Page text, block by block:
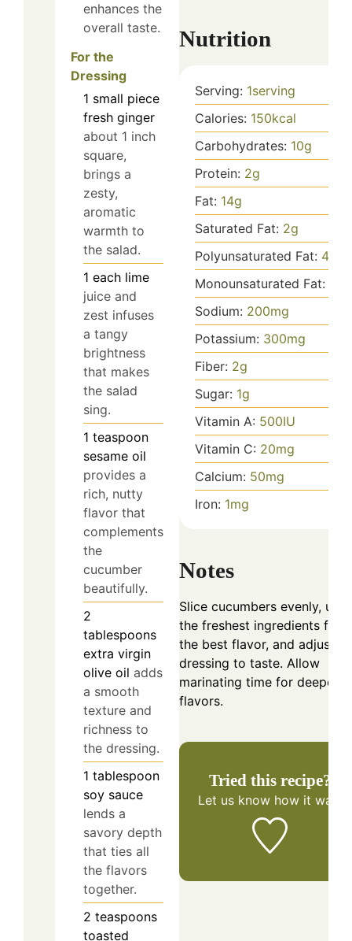
enhances the
overall taste.
For the
Dressing
1 small piece
fresh ginger
about 1 inch
square,
brings a
zesty,
aromatic
warmth to
the salad.
1 each lime
juice and
zest infuses
a tangy
brightness
that makes
the salad
sing.
1 teaspoon
sesame oil
provides a
rich, nutty
flavor that
complements
the
cucumber
beautifully.
2
tablespoons
extra virgin
olive oil adds
a smooth
texture and
richness to
the dressing.
1 tablespoon
soy sauce
lends a
savory depth
that ties all
the flavors
together.
2 teaspoons
toasted
Nutrition
Serving: 1serving
Calories: 150kcal
Carbohydrates: 10g
Protein: 2g
Fat: 14g
Saturated Fat: 2g
Polyunsaturated Fat: 4
Monounsaturated Fat:
Sodium: 200mg
Potassium: 300mg
Fiber: 2g
Sugar: 1g
Vitamin A: 500IU
Vitamin C: 20mg
Calcium: 50mg
Iron: 1mg
Notes
Slice cucumbers evenly, use
the freshest ingredients for
the best flavor, and adjust
dressing to taste. Allow
marinating time for deeper
flavors.
Tried this recipe?
Let us know how it was!